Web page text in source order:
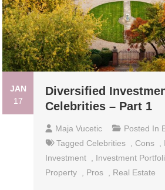
JAN
17
Diversified
Celebrities – Part 1
Maja Vucetic Posted In
Tagged Celebrities , Cons ,
Investment , Investment
Property , Pros , Real Estate